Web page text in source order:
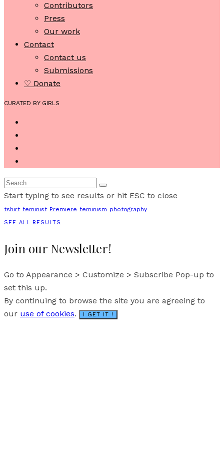
Contributors
Press
Our work
Contact
Contact us
Submissions
♡ Donate
CURATED BY GIRLS
Start typing to see results or hit ESC to close
tshirt feminist Premiere feminism photography
SEE ALL RESULTS
Join our Newsletter!
Go to Appearance > Customize > Subscribe Pop-up to
set this up.
By continuing to browse the site you are agreeing to
our use of cookies. I GET IT !